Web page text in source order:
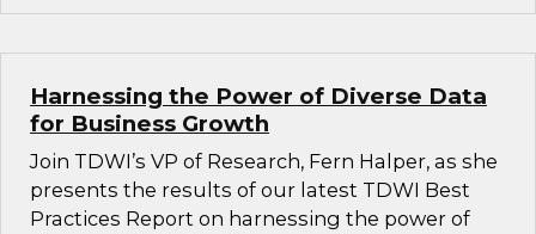
Harnessing the Power of Diverse Data
for Business Growth
Join TDWI’s VP of Research, Fern Halper, as she
presents the results of our latest TDWI Best
Practices Report on harnessing the power of